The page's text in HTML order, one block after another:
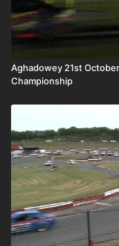
Aghadowey 21st
Championship